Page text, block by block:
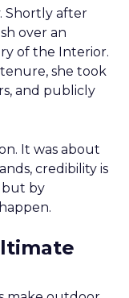
Shortly after
over an
of the Interior.
she took
and publicly
It was about
credibility is
but by